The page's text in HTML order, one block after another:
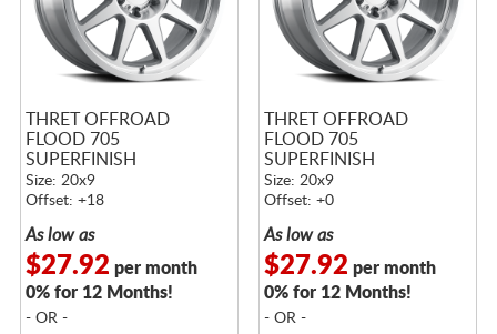
THRET OFFROAD
FLOOD 705
SUPERFINISH
Size: 20x9
Offset: +18
As low as
$27.92 per month
0% for 12 Months!
- OR -
THRET OFFROAD
FLOOD 705
SUPERFINISH
Size: 20x9
Offset: +0
As low as
$27.92 per month
0% for 12 Months!
- OR -